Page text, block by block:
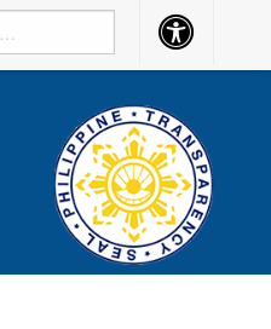
Accessibility
Button